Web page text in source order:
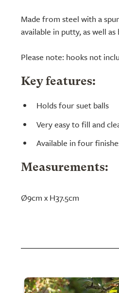
Made from steel with a
available in putty, as well
Please note: hooks not
Key features:
Holds four suet balls
Very easy to fill and
Available in four
Measurements:
Ø9cm x H37.5cm